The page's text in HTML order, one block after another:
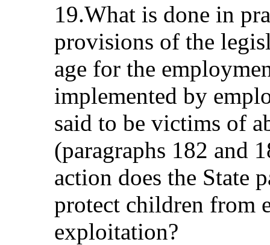
19.What is done in
provisions of the
age for the
implemented by
said to be victims of
(paragraphs 182 and
action does the State
protect children from
exploitation?